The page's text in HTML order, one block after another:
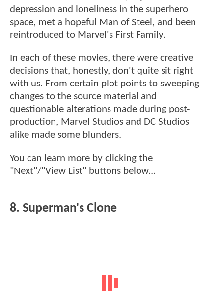
depression and loneliness in the superhero
space, met a hopeful Man of Steel, and been
reintroduced to Marvel's First Family.
In each of these movies, there were creative
decisions that, honestly, don't quite sit right
with us. From certain plot points to sweeping
changes to the source material and
questionable alterations made during post-
production, Marvel Studios and DC Studios
alike made some blunders.
You can learn more by clicking the
"Next"/"View List" buttons below...
8. Superman's Clone